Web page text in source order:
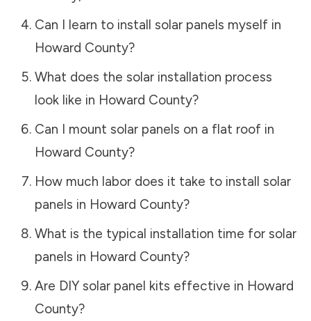
Can I learn to install solar panels myself in
Howard County?
What does the solar installation process
look like in Howard County?
Can I mount solar panels on a flat roof in
Howard County?
How much labor does it take to install solar
panels in Howard County?
What is the typical installation time for solar
panels in Howard County?
Are DIY solar panel kits effective in Howard
County?